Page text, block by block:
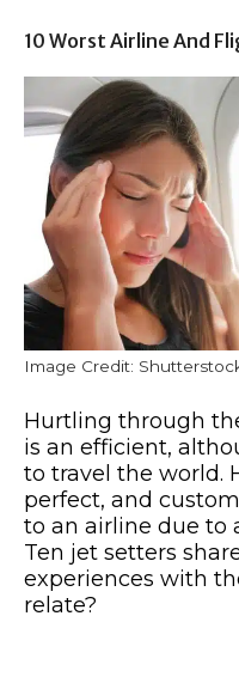
10 Worst Airline And
Image Credit:
Hurtling through
is an efficient,
to travel the world.
perfect, and
to an airline due to
Ten jet setters
experiences with
relate?